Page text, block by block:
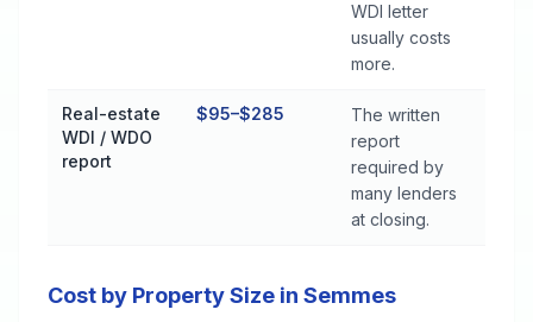
WDI letter
usually costs
more.
Real-estate
WDI / WDO
report
$95–$285
The written
report
required by
many lenders
at closing.
Cost by Property Size in Semmes